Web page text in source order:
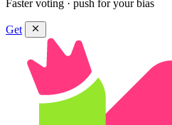
Faster voting · push for your bias
Get